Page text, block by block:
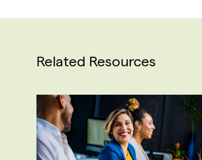
Related Resources